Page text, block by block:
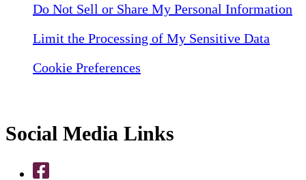
Do Not Sell or Share My Personal Information
Limit the Processing of My Sensitive Data
Cookie Preferences
Social Media Links